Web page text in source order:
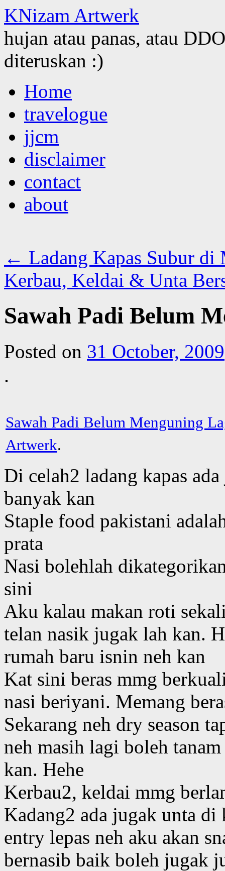
KNizam Artwerk
hujan atau panas, atau
diteruskan :)
to
contentHome
travelogue
jjcm
disclaimer
contact
about
← Ladang Kapas Subur
Kerbau, Keldai & Unta
Sawah Padi Belum
Posted on 31 October, 2009
Sawah Padi Belum Menguning
Artwerk.
Di celah2 ladang kapas
banyak kan
Staple food pakistani
prata
Nasi bolehlah
sini
Aku kalau makan roti
telan nasik jugak lah kan.
rumah baru isnin neh kan
Kat sini beras mmg
nasi beriyani. Memang
Sekarang neh dry season
neh masih lagi boleh
kan. Hehe
Kerbau2, keldai mmg
Kadang2 ada jugak unta
entry lepas neh aku akan
bernasib baik boleh jugak